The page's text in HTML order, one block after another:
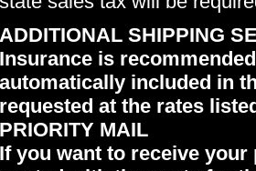
ADDITIONAL SHIPPING
Insurance is
automatically included in
requested at the rates
PRIORITY MAIL
If you want to receive